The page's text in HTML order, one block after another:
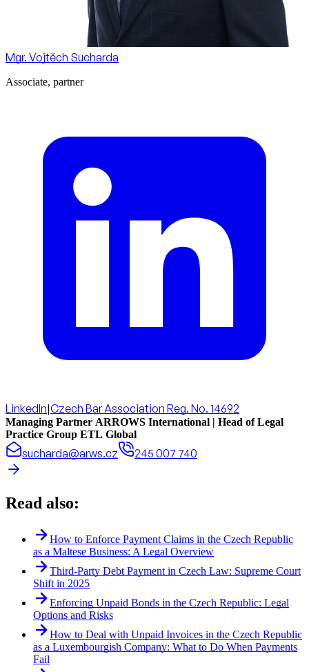
Mgr. Vojtěch Sucharda
Associate, partner
LinkedIn|Czech Bar Association Reg. No. 14692
Managing Partner ARROWS International | Head of Legal
Practice Group ETL Global
sucharda@arws.cz 245 007 740
Read also:
How to Enforce Payment Claims in the Czech Republic
as a Maltese Business: A Legal Overview
Third-Party Debt Payment in Czech Law: Supreme Court
Shift in 2025
Enforcing Unpaid Bonds in the Czech Republic: Legal
Options and Risks
How to Deal with Unpaid Invoices in the Czech Republic
as a Luxembourgish Company: What to Do When Payments
Fail